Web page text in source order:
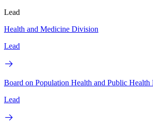
Lead
Health and Medicine Division
Lead
Board on Population Health and Public Health
Lead